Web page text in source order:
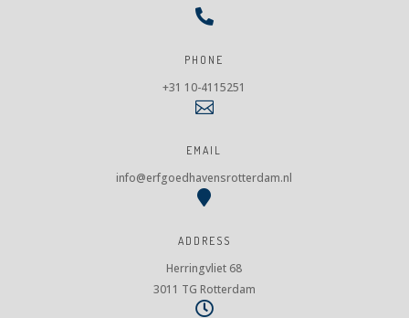

PHONE
+31 10-4115251

EMAIL
info@erfgoedhavensrotterdam.nl

ADDRESS
Herringvliet 68
3011 TG Rotterdam
